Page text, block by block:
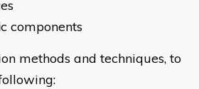
components
methods and techniques, to